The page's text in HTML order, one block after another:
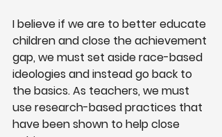
I believe if we are to better educate
children and close the achievement
gap, we must set aside race-based
ideologies and instead go back to
the basics. As teachers, we must
use research-based practices that
have been shown to help close